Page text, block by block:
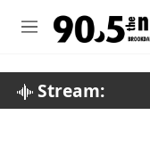
M
Stream: